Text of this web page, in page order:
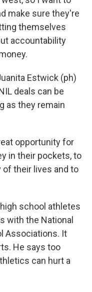
make sure they're
themselves
accountability
Estwick (ph)
deals can be
as they remain
opportunity for
in their pockets, to
their lives and to
high school athletes
with the National
Associations. It
He says too
can hurt a